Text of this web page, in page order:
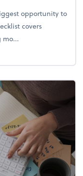
opportunity to
covers
mo...
Keep more of